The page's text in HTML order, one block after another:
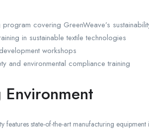
covering GreenWeave’s
in sustainable textile technologies
workshops
and environmental compliance training
features state-of-the-art manufacturing